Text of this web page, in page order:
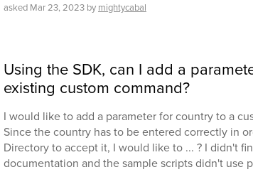
asked Mar 23, 2023 by mightycabal
Using the SDK, can I add a
existing custom command?
I would like to add a parameter for country to a
Since the country has to be entered correctly in
Directory to accept it, I would like to ... ? I didn't
documentation and the sample scripts didn't use